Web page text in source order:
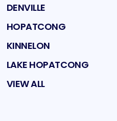
DENVILLE
HOPATCONG
KINNELON
LAKE HOPATCONG
VIEW ALL